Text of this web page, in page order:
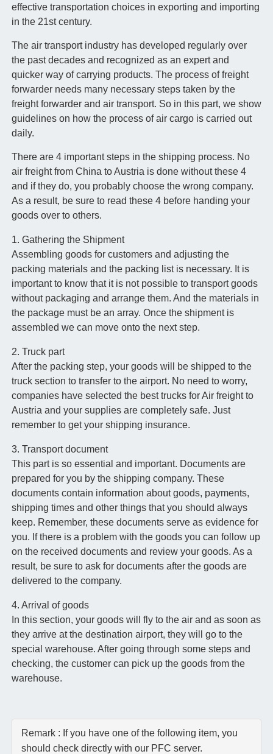
effective transportation choices in exporting and importing
in the 21st century.
The air transport industry has developed regularly over
the past decades and recognized as an expert and
quicker way of carrying products. The process of freight
forwarder needs many necessary steps taken by the
freight forwarder and air transport. So in this part, we show
guidelines on how the process of air cargo is carried out
daily.
There are 4 important steps in the shipping process. No
air freight from China to Austria is done without these 4
and if they do, you probably choose the wrong company.
As a result, be sure to read these 4 before handing your
goods over to others.
1. Gathering the Shipment
Assembling goods for customers and adjusting the
packing materials and the packing list is necessary. It is
important to know that it is not possible to transport goods
without packaging and arrange them. And the materials in
the package must be an array. Once the shipment is
assembled we can move onto the next step.
2. Truck part
After the packing step, your goods will be shipped to the
truck section to transfer to the airport. No need to worry,
companies have selected the best trucks for Air freight to
Austria and your supplies are completely safe. Just
remember to get your shipping insurance.
3. Transport document
This part is so essential and important. Documents are
prepared for you by the shipping company. These
documents contain information about goods, payments,
shipping times and other things that you should always
keep. Remember, these documents serve as evidence for
you. If there is a problem with the goods you can follow up
on the received documents and review your goods. As a
result, be sure to ask for documents after the goods are
delivered to the company.
4. Arrival of goods
In this section, your goods will fly to the air and as soon as
they arrive at the destination airport, they will go to the
special warehouse. After going through some steps and
checking, the customer can pick up the goods from the
warehouse.
Remark : If you have one of the following item, you
should check directly with our PFC server.